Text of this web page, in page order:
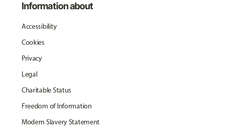
Information about
Accessibility
Cookies
Privacy
Legal
Charitable Status
Freedom of Information
Modern Slavery Statement